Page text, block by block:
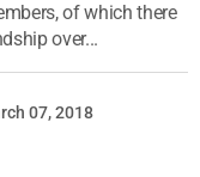
of which there
over...
07, 2018